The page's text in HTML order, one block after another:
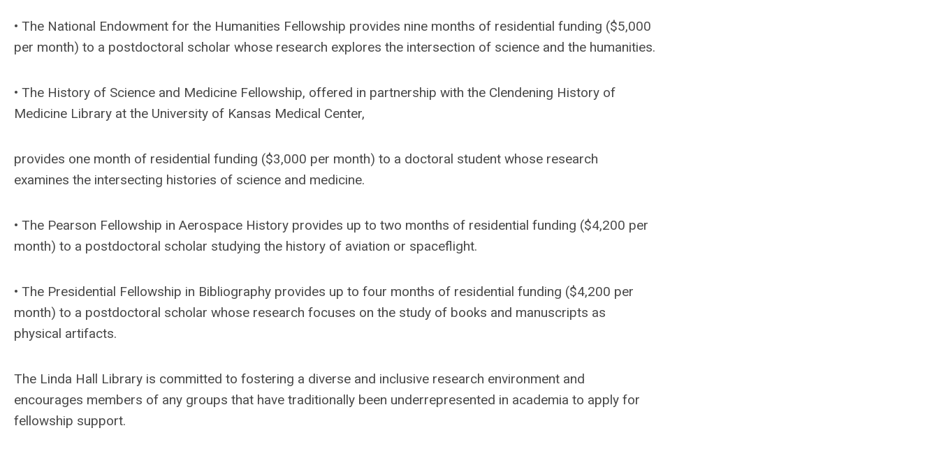
• The National Endowment for the Humanities Fellowship provides nine months of residential funding ($5,000
per month) to a postdoctoral scholar whose research explores the intersection of science and the humanities.
• The History of Science and Medicine Fellowship, offered in partnership with the Clendening History of
Medicine Library at the University of Kansas Medical Center,
provides one month of residential funding ($3,000 per month) to a doctoral student whose research
examines the intersecting histories of science and medicine.
• The Pearson Fellowship in Aerospace History provides up to two months of residential funding ($4,200 per
month) to a postdoctoral scholar studying the history of aviation or spaceflight.
• The Presidential Fellowship in Bibliography provides up to four months of residential funding ($4,200 per
month) to a postdoctoral scholar whose research focuses on the study of books and manuscripts as
physical artifacts.
The Linda Hall Library is committed to fostering a diverse and inclusive research environment and
encourages members of any groups that have traditionally been underrepresented in academia to apply for
fellowship support.